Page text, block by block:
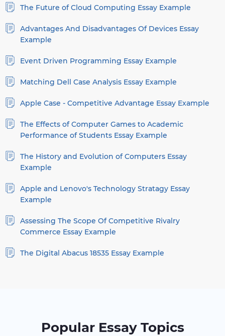
The Future of Cloud Computing Essay Example
Advantages And Disadvantages Of Devices Essay
Example
Event Driven Programming Essay Example
Matching Dell Case Analysis Essay Example
Apple Case - Competitive Advantage Essay Example
The Effects of Computer Games to Academic
Performance of Students Essay Example
The History and Evolution of Computers Essay
Example
Apple and Lenovo's Technology Stratagy Essay
Example
Assessing The Scope Of Competitive Rivalry
Commerce Essay Example
The Digital Abacus 18535 Essay Example
Popular Essay Topics